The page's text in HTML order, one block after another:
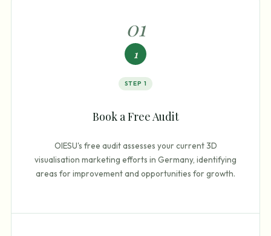
01
1
STEP 1
Book a Free Audit
OIESU's free audit assesses your current 3D
visualisation marketing efforts in Germany, identifying
areas for improvement and opportunities for growth.